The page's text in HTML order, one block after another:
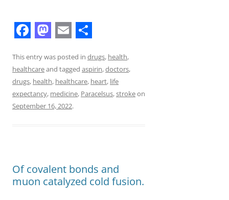
a
c
e
b
k
a
s
t
o
m
a
i
l
h
a
r
This entry was posted in drugs, health,
healthcareand tagged aspirin,doctors,
drugs, health, healthcare, heart, life
expectancy, medicine, Paracelsus,strokeon
September 16, 2022.
Of covalent bonds and
muon catalyzed cold fusion.